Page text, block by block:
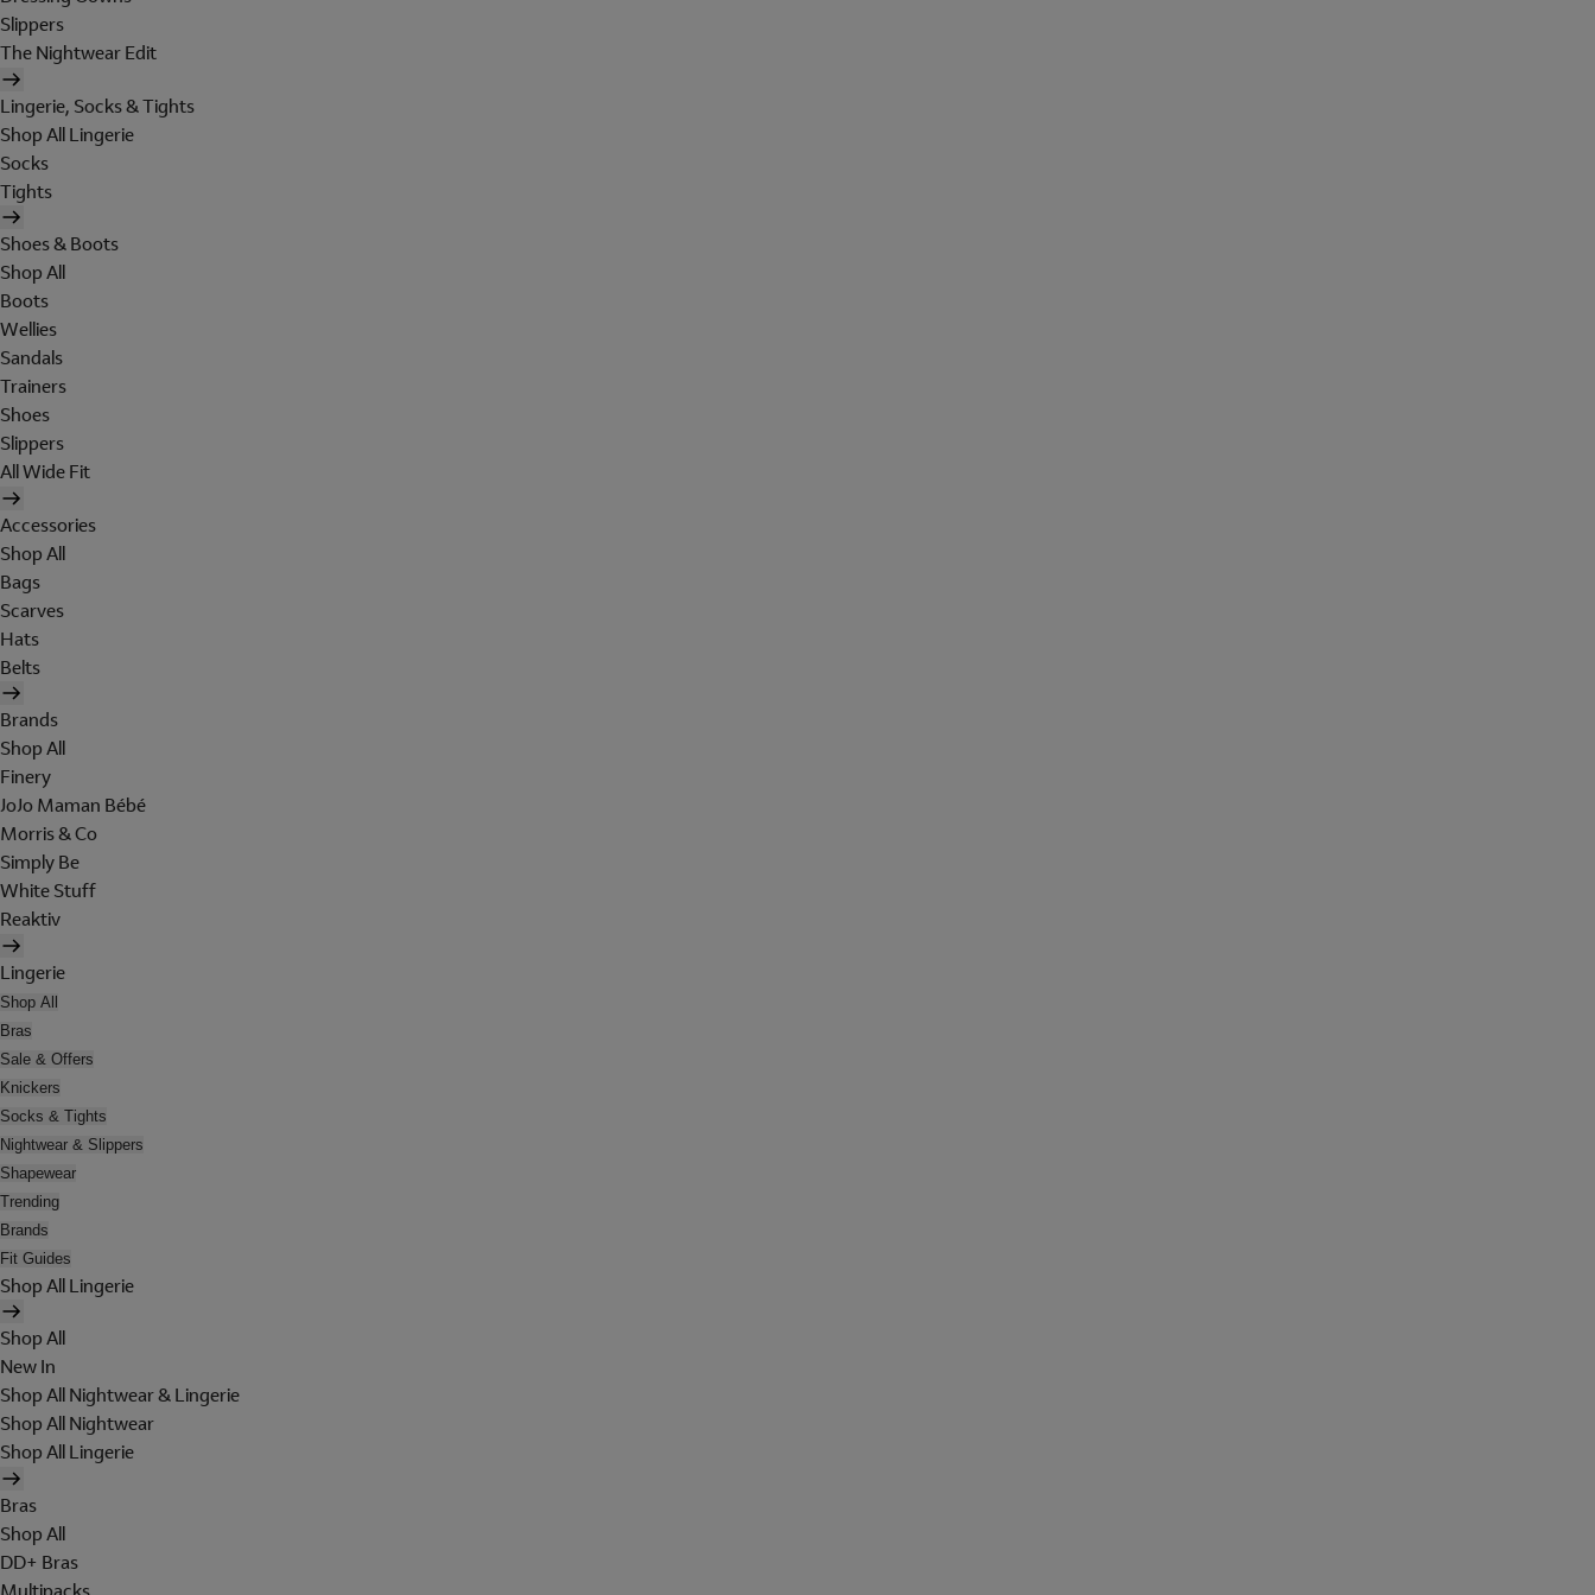
Slippers
The Nightwear Edit
Lingerie, Socks & Tights
Shop All Lingerie
Socks
Tights
Shoes & Boots
Shop All
Boots
Wellies
Sandals
Trainers
Shoes
Slippers
All Wide Fit
Accessories
Shop All
Bags
Scarves
Hats
Belts
Brands
Shop All
Finery
JoJo Maman Bébé
Morris & Co
Simply Be
White Stuff
Reaktiv
Lingerie
Shop All
Bras
Sale & Offers
Knickers
Socks & Tights
Nightwear & Slippers
Shapewear
Trending
Brands
Fit Guides
Shop All Lingerie
Shop All
New In
Shop All Nightwear & Lingerie
Shop All Nightwear
Shop All Lingerie
Bras
Shop All
DD+ Bras
Multipacks